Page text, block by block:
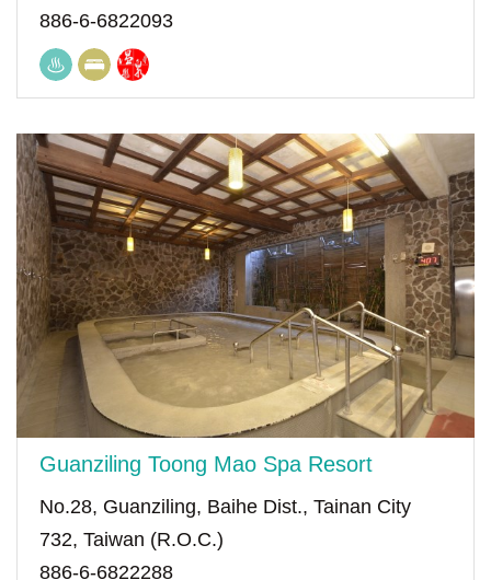
886-6-6822093
Guanziling Toong Mao Spa Resort
No.28, Guanziling, Baihe Dist., Tainan City
732, Taiwan (R.O.C.)
886-6-6822288